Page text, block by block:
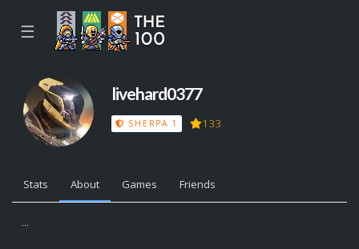
☰
livehard0377
SHERPA 1 133
Stats About Games Friends
...